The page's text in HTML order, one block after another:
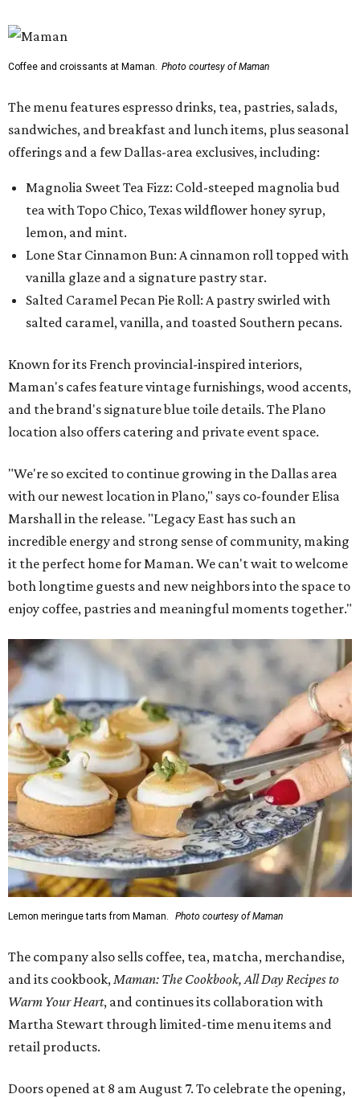
Coffee and croissants at Maman. Photo courtesy of Maman
The menu features espresso drinks, tea, pastries, salads,
sandwiches, and breakfast and lunch items, plus seasonal
offerings and a few Dallas-area exclusives, including:
Magnolia Sweet Tea Fizz: Cold-steeped magnolia bud
tea with Topo Chico, Texas wildflower honey syrup,
lemon, and mint.
Lone Star Cinnamon Bun: A cinnamon roll topped with
vanilla glaze and a signature pastry star.
Salted Caramel Pecan Pie Roll: A pastry swirled with
salted caramel, vanilla, and toasted Southern pecans.
Known for its French provincial-inspired interiors,
Maman's cafes feature vintage furnishings, wood accents,
and the brand's signature blue toile details. The Plano
location also offers catering and private event space.
"We're so excited to continue growing in the Dallas area
with our newest location in Plano," says co-founder Elisa
Marshall in the release. "Legacy East has such an
incredible energy and strong sense of community, making
it the perfect home for Maman. We can't wait to welcome
both longtime guests and new neighbors into the space to
enjoy coffee, pastries and meaningful moments together."
Lemon meringue tarts from Maman. Photo courtesy of Maman
The company also sells coffee, tea, matcha, merchandise,
and its cookbook,Maman: The Cookbook, All Day Recipes to
Warm Your Heart, and continues its collaboration with
Martha Stewart through limited-time menu items and
retail products.
Doors opened at 8 am August 7. To celebrate the opening,